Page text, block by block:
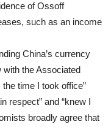
of Ossoff
such as an income
China’s currency
with the Associated
time I took office”
respect” and “knew I
broadly agree that